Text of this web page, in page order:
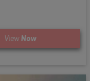
View Now